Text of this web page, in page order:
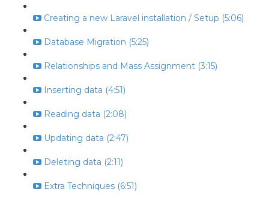
Creating a new Laravel installation / Setup (5:06)
Database Migration (5:25)
Relationships and Mass Assignment (3:15)
Inserting data (4:51)
Reading data (2:08)
Updating data (2:47)
Deleting data (2:11)
Extra Techniques (6:51)